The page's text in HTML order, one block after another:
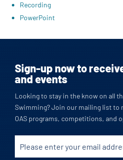
Recording
PowerPoint
Sign-up now to
and events
Looking to stay in the know on all
Swimming? Join our mailing list to
OAS programs, competitions, and